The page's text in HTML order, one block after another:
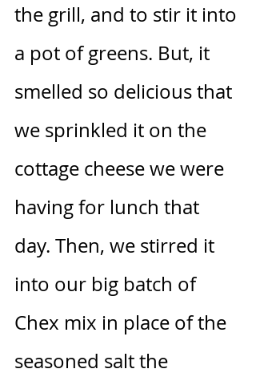
the grill, and to stir it into
a pot of greens. But, it
smelled so delicious that
we sprinkled it on the
cottage cheese we were
having for lunch that
day. Then, we stirred it
into our big batch of
Chex mix in place of the
seasoned salt the